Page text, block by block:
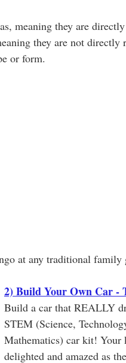
meaning they are
they are not directly
or form.
at any traditional family
2) Build Your Own Car -
Build a car that REALLY
STEM (Science,
Mathematics) car kit!
delighted and amazed as